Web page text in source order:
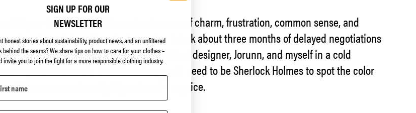
tell you the outcome. After extensive use of charm, frustration, common sense, and
produce (almost) perfect anoraks. It took about three months of delayed negotiations
with magnifying glasses by our brilliant designer, Jorunn, and myself in a cold
pulled from sale, but otherwise, you’d need to be Sherlock Holmes to spot the color
bit lower, so we’ve slightly reduced the price.
SIGN UP FOR OUR
NEWSLETTER
honest stories about sustainability, product news, and an unfiltered
behind the seams?We share tips on how to care for your clothes –
invite you to join the fight for a more responsible clothing industry.